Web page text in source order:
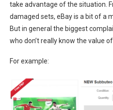
take advantage of the situation.
damaged sets, eBay is a bit of a
But in general the biggest
who don’t really know the value
For example: